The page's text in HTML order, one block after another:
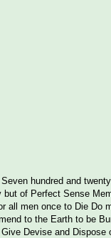
hundred and
of Perfect Sense
men once to Die Do
to the Earth to be
Devise and